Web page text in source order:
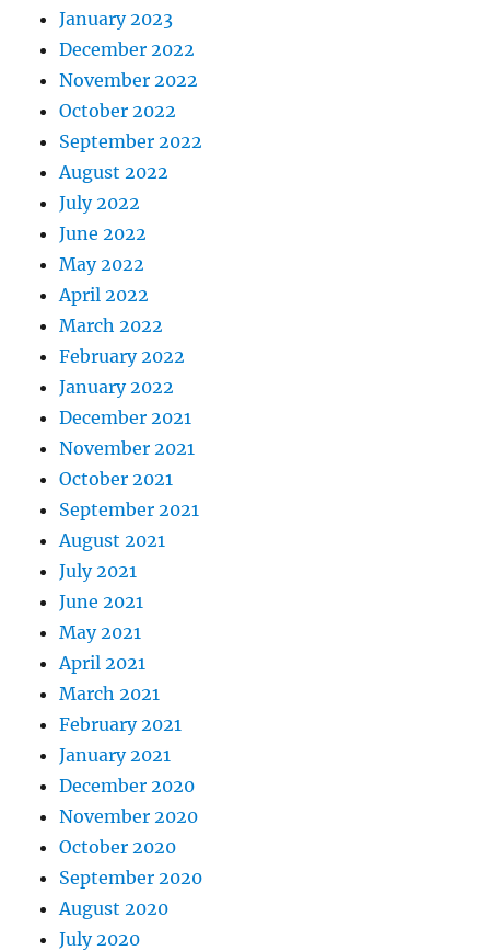
January 2023
December 2022
November 2022
October 2022
September 2022
August 2022
July 2022
June 2022
May 2022
April 2022
March 2022
February 2022
January 2022
December 2021
November 2021
October 2021
September 2021
August 2021
July 2021
June 2021
May 2021
April 2021
March 2021
February 2021
January 2021
December 2020
November 2020
October 2020
September 2020
August 2020
July 2020